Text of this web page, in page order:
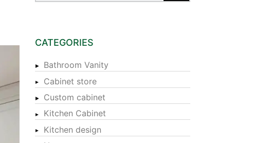
CATEGORIES
Bathroom Vanity
Cabinet store
Custom cabinet
Kitchen Cabinet
Kitchen design